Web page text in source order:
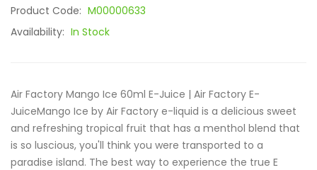
Product Code: M00000633
Availability: In Stock
Air Factory Mango Ice 60ml E-Juice | Air Factory E-
JuiceMango Ice by Air Factory e-liquid is a delicious sweet
and refreshing tropical fruit that has a menthol blend that
is so luscious, you'll think you were transported to a
paradise island. The best way to experience the true E